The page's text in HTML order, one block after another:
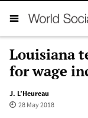
Louisiana
for wage
J. L’Heureau
28 May 2018